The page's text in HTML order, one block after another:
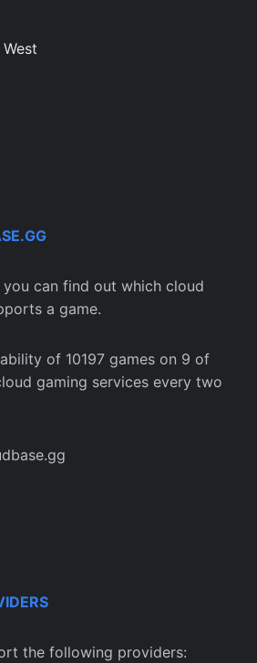
can find out which cloud
a game.
of 10197 games on 9 of
gaming services every two
the following providers: